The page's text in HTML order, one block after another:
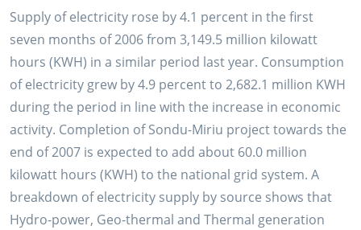
Supply of electricity rose by 4.1 percent in the first
seven months of 2006 from 3,149.5 million kilowatt
hours (KWH) in a similar period last year. Consumption
of electricity grew by 4.9 percent to 2,682.1 million KWH
during the period in line with the increase in economic
activity. Completion of Sondu-Miriu project towards the
end of 2007 is expected to add about 60.0 million
kilowatt hours (KWH) to the national grid system. A
breakdown of electricity supply by source shows that
Hydro-power, Geo-thermal and Thermal generation